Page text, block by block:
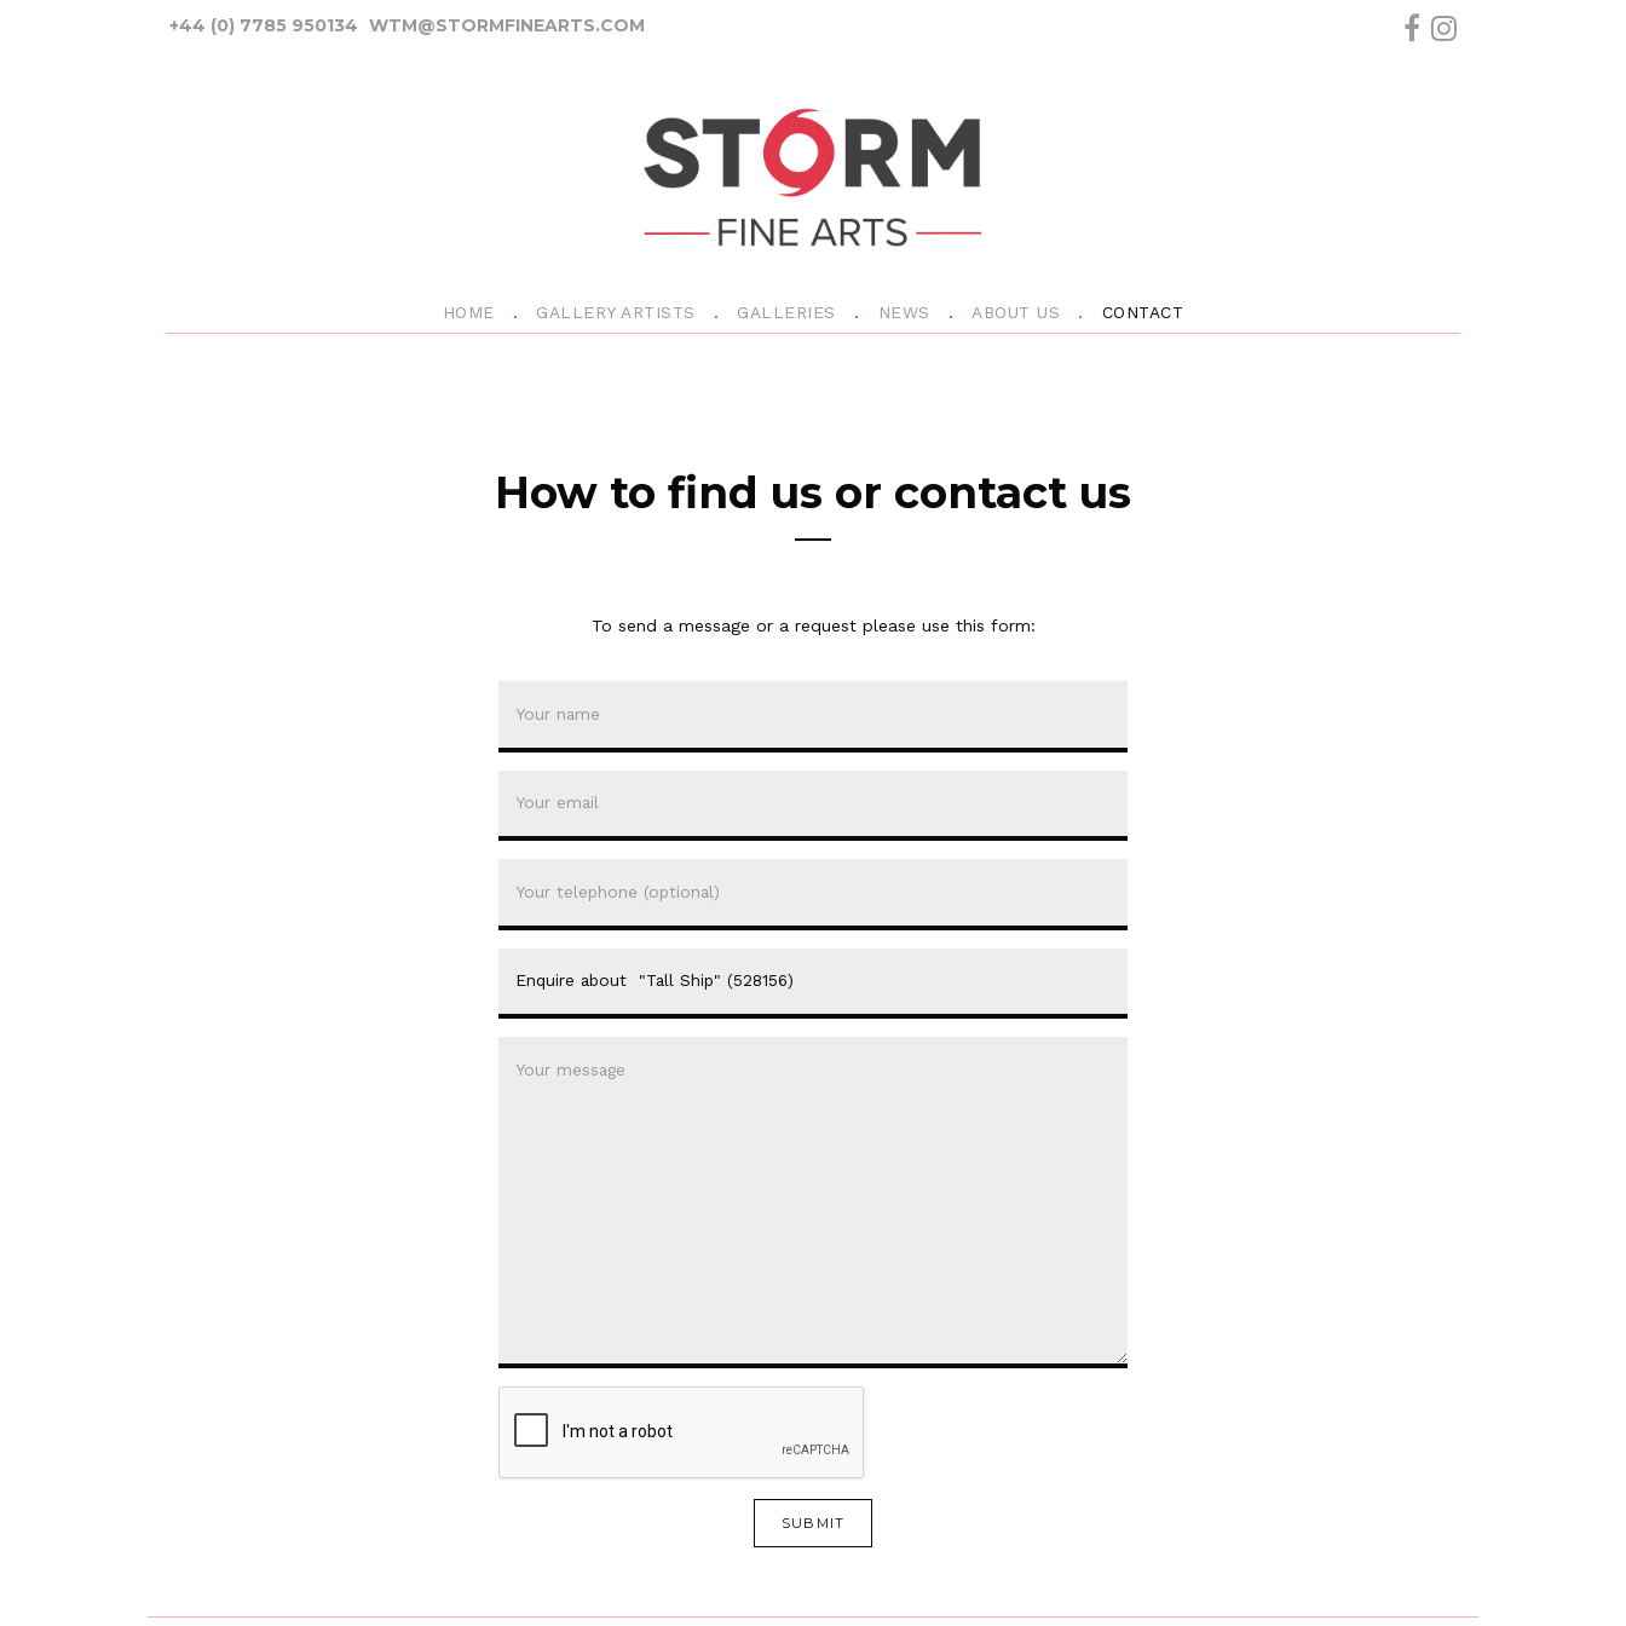
+44 (0) 7785 950134 WTM@STORMFINEARTS.COM
HOME GALLERY ARTISTS GALLERIES NEWS ABOUT US CONTACT
How to find us or contact us
To send a message or a request please use this form:
SUBMIT